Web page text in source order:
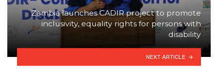
Zambia launches CADIR project to promote
inclusivity, equality rights for persons with
disability
NEXT ARTICLE